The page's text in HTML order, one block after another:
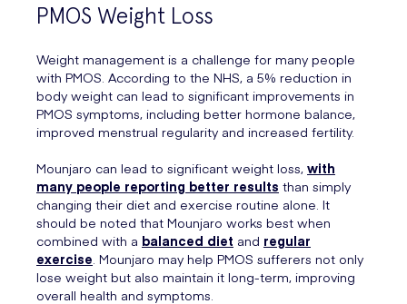
PMOS Weight Loss
Weight management is a challenge for many people
with PMOS. According to the NHS, a 5% reduction in
body weight can lead to significant improvements in
PMOS symptoms, including better hormone balance,
improved menstrual regularity and increased fertility.
Mounjaro can lead to significant weight loss, with
many people reporting better results than simply
changing their diet and exercise routine alone. It
should be noted that Mounjaro works best when
combined with a balanced diet and regular
exercise. Mounjaro may help PMOS sufferers not only
lose weight but also maintain it long-term, improving
overall health and symptoms.